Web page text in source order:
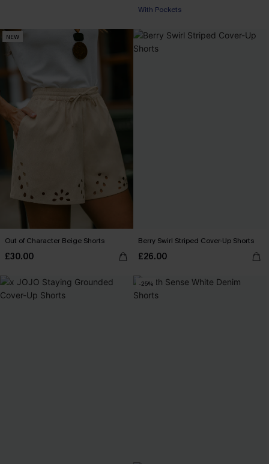
With Pockets
NEW
Out of Character Beige Shorts
£30.00
Berry Swirl Striped Cover-Up Shorts
£26.00
-25%